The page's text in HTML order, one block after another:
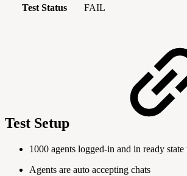
Test Status FAIL
Test Setup
1000 agents logged-in and in ready state
Agents are auto accepting chats